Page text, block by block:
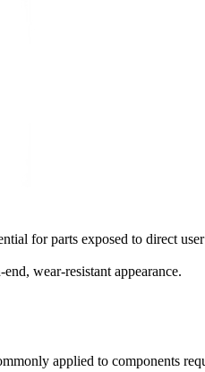
for parts exposed to direct
wear-resistant appearance.
applied to components